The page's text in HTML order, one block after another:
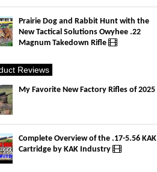
Prairie Dog and Rabbit Hunt with the
New Tactical Solutions Owyhee .22
Magnum Takedown Rifle
Reviews
My Favorite New Factory Rifles of 2025
Complete Overview of the .17-5.56 KAK
Cartridge by KAK Industry